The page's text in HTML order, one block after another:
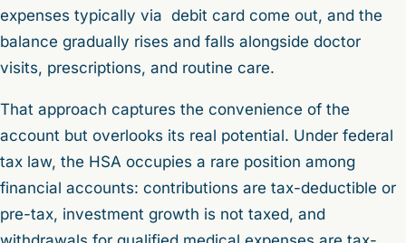
expenses typically via debit card come out, and the
balance gradually rises and falls alongside doctor
visits, prescriptions, and routine care.
That approach captures the convenience of the
account but overlooks its real potential. Under federal
tax law, the HSA occupies a rare position among
financial accounts: contributions are tax-deductible or
pre-tax, investment growth is not taxed, and